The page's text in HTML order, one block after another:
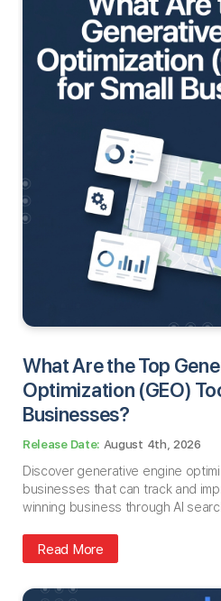
What Are the Top
Optimization (GEO)
Businesses​?
August 4th, 2026
Discover generative engine
businesses that can track and
winning business through AI
Read More